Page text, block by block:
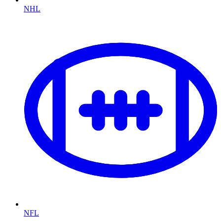
NHL
NFL